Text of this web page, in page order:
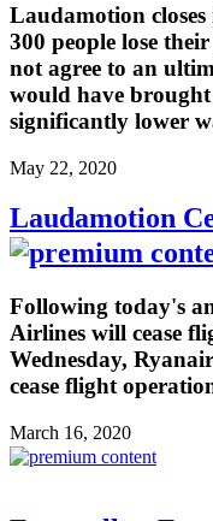
Laudamotion
300 people lose
not agree to an
would have brought
significantly lower
May 22, 2020
Laudamotion
Following today's
Airlines will cease
Wednesday,
cease flight
March 16, 2020